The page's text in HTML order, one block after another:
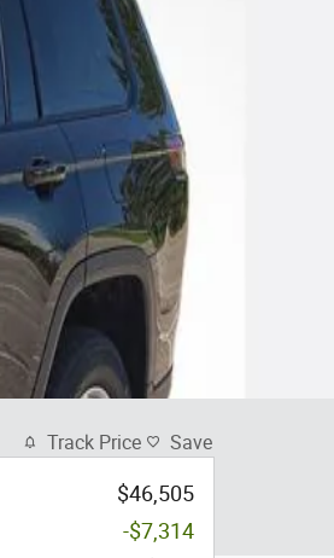
Track Price Save
$46,505
-$7,314